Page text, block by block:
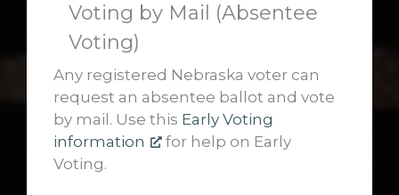
Voting by Mail (Absentee
Voting)
Any registered Nebraska voter can
request an absentee ballot and vote
by mail. Use this Early Voting
information
for help on Early
Voting.